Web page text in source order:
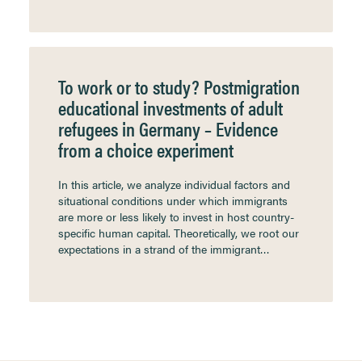
To work or to study? Postmigration
educational investments of adult
refugees in Germany – Evidence
from a choice experiment
In this article, we analyze individual factors and
situational conditions under which immigrants
are more or less likely to invest in host country-
specific human capital. Theoretically, we root our
expectations in a strand of the immigrant…